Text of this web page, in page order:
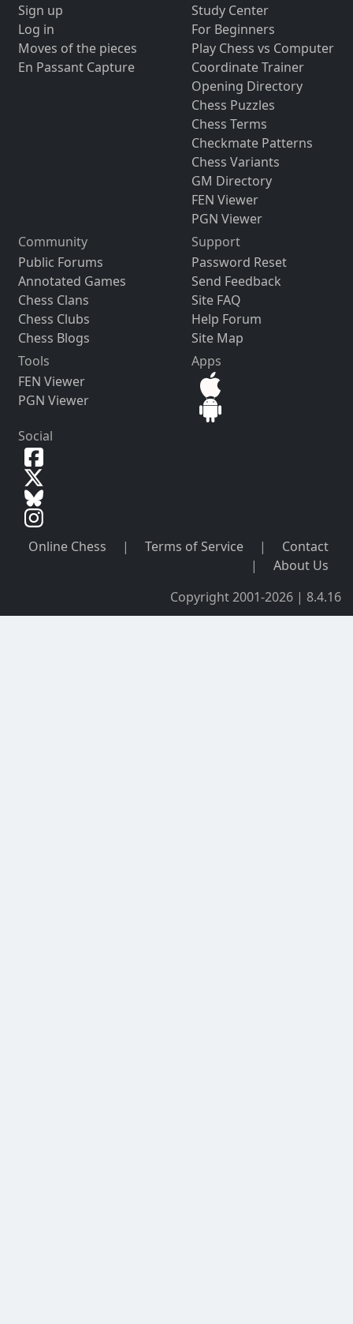
Sign up
Log in
Moves of the pieces
En Passant Capture
Study Center
For Beginners
Play Chess vs Computer
Coordinate Trainer
Opening Directory
Chess Puzzles
Chess Terms
Checkmate Patterns
Chess Variants
GM Directory
FEN Viewer
PGN Viewer
Community
Public Forums
Annotated Games
Chess Clans
Chess Clubs
Chess Blogs
Support
Password Reset
Send Feedback
Site FAQ
Help Forum
Site Map
Tools
FEN Viewer
PGN Viewer
Apps
Social
Online Chess | Terms of Service |
Contact
|
About Us
Copyright 2001-2026 | 8.4.16